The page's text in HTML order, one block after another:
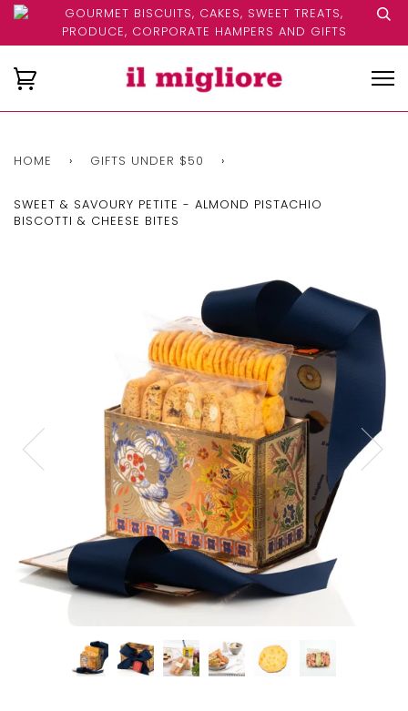
GOURMET BISCUITS, CAKES, SWEET TREATS,
PRODUCE, CORPORATE HAMPERS AND GIFTS
HOME › GIFTS UNDER $50 ›
SWEET & SAVOURY PETITE - ALMOND PISTACHIO
BISCOTTI & CHEESE BITES